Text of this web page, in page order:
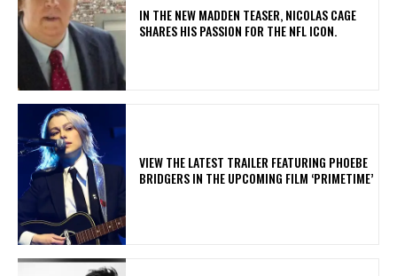
IN THE NEW MADDEN TEASER, NICOLAS CAGE
SHARES HIS PASSION FOR THE NFL ICON.
​VIEW THE LATEST TRAILER FEATURING PHOEBE
BRIDGERS IN THE UPCOMING FILM ‘PRIMETIME’